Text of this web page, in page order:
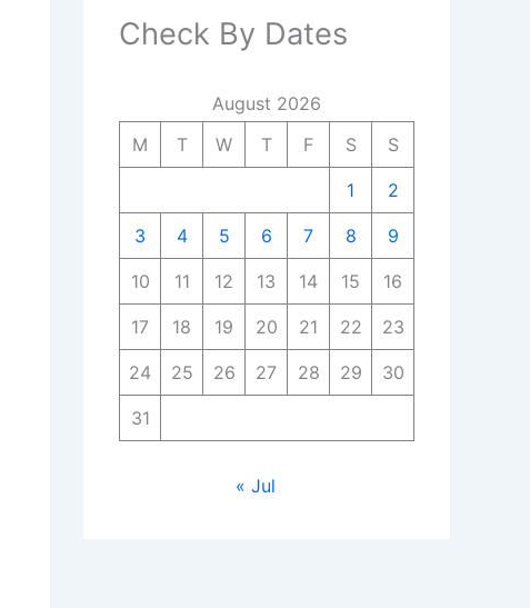
Check By Dates
August 2026
M
T W T F S S
1 2
3 4 5 6 7 8 9
10 11 12 13 14 15 16
17 18 19 20 21 22 23
24 25 26 27 28 29 30
31
« Jul